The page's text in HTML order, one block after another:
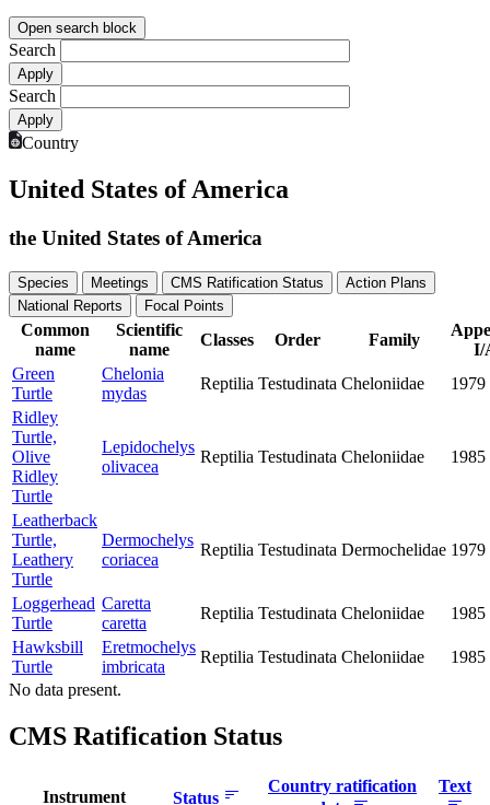
Open search block
Search
Search
Country
United States of America
the United States of America
Species Meetings CMS Ratification Status
Action Plans
National Reports
Focal Points
Common
name
Scientific
name
Classes Order Family
I/
Green
Turtle
Chelonia
mydas
Reptilia Testudinata Cheloniidae
1979
Ridley
Turtle,
Olive
Ridley
Turtle
Lepidochelys
olivacea
Reptilia Testudinata Cheloniidae 1985
Leatherback
Turtle,
Leathery
Turtle
Dermochelys
coriacea
Reptilia Testudinata Dermochelidae 1979
Loggerhead
Turtle
Caretta
caretta
Reptilia Testudinata Cheloniidae
1985
Hawksbill
Turtle
Eretmochelys
imbricata
Reptilia Testudinata Cheloniidae
1985
No data present.
CMS Ratification Status
Instrument Status
Country ratification
Text